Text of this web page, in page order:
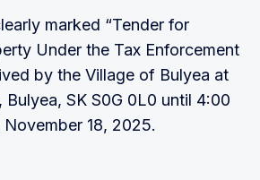
marked “Tender for
Under the Tax Enforcement
by the Village of Bulyea at
Bulyea, SK S0G 0L0 until 4:00
18, 2025.